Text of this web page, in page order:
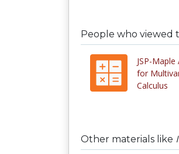
People who viewed
JSP-
for
Calculus
Other materials like